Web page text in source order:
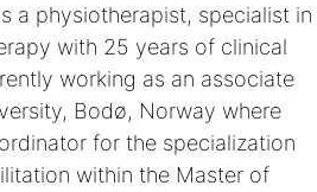
a physiotherapist, specialist in
with 25 years of clinical
working as an associate
Bodø, Norway where
for the specialization
within the Master of